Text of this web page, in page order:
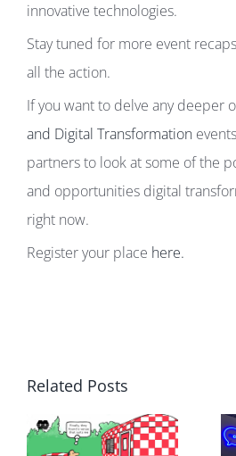
innovative technologies.
Stay tuned for more event
all the action.
If you want to delve any deeper
and Digital Transformation
partners to look at some of the
and opportunities digital
right now.
Register your place here.
Related Posts